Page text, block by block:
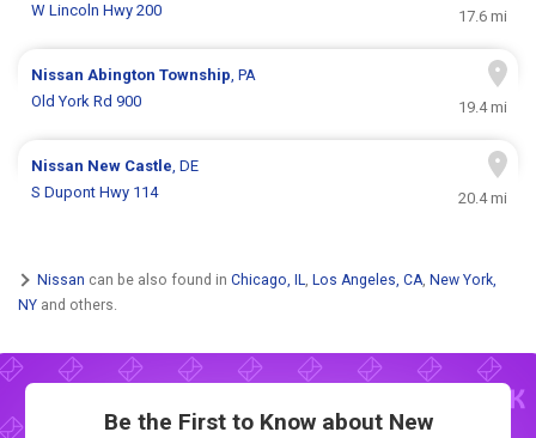
W Lincoln Hwy 200
17.6 mi
NissanAbington Township, PA
Old York Rd 900
19.4 mi
Nissan New Castle, DE
S Dupont Hwy 114
20.4 mi
Nissan can be also found in Chicago, IL, Los Angeles, CA, New York,
NY and others.
Be the First to Know about New